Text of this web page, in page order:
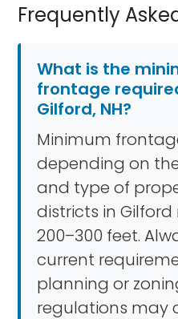
Frequently
What is the
frontage
Gilford, NH?
Minimum
depending on
and type of
districts in
200–300 feet.
current
planning or
regulations may